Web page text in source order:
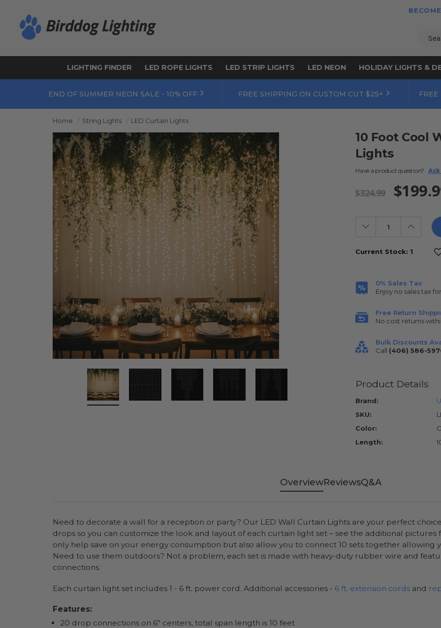
LIGHTING FINDER LED ROPE LIGHTS LED STRIP LIGHTS LED NEON HOLIDAY LIGHTS &
END OF SUMMER NEON SALE - 10% OFF FREE SHIPPING ON CUSTOM CUT $25+
Home String Lights LED Curtain Lights
10 Foot Cool
Lights
Have a product question? Ask
$324.99
Decrease
Quantity:
Current Stock: 1
0% Sales Tax
Enjoy no sales tax
Free Return
No cost returns
Bulk Discounts
Call (406) 586-
Product Details
Brand:
SKU:
Color:
Length:
OverviewReviewsQ&A
Need to decorate a wall for a reception or party? Our LED Wall Curtain Lights are your perfect
drops so you can customize the look and layout of each curtain light set – see the additional pictures
only help save on your energy consumption but also allow you to connect 10 sets together allowing
Need to use them outdoors? Not a problem, each set is made with heavy-duty rubber wire and
connections.
Each curtain light set includes 1 - 6 ft. power cord. Additional accessories - 6 ft. extension cords and
Features:
20 drop connections on 6" centers, total span length is 10 feet